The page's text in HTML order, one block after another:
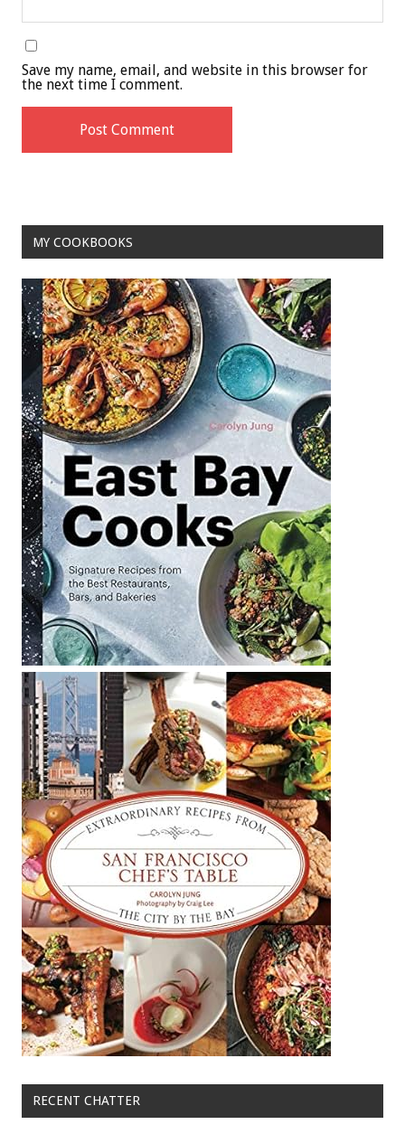
Save my name, email, and website in this browser for
the next time I comment.
MY COOKBOOKS
RECENT CHATTER